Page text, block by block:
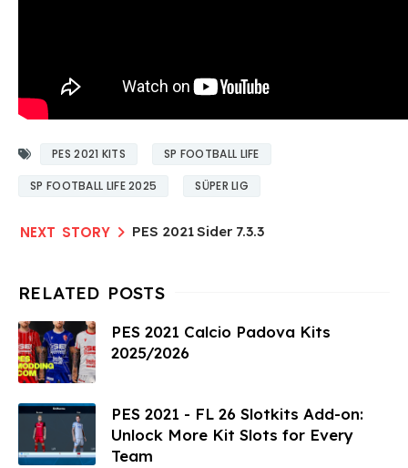
PES 2021 KITS SP FOOTBALL LIFE
SP FOOTBALL LIFE 2025 SÜPER LIG
PES 2021 Sider 7.3.3
PES 2021 Calcio Padova Kits
2025/2026
PES 2021 - FL 26 Slotkits Add-on:
Unlock More Kit Slots for Every
Team